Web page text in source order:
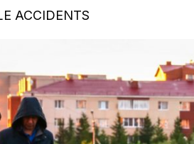
ACCIDENTS